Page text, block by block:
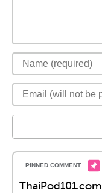
ThaiPod101.com